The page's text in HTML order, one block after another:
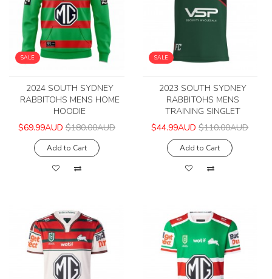
SALE
2024 SOUTH SYDNEY
RABBITOHS MENS HOME
HOODIE
$69.99AUD $180.00AUD
Add to Cart
SALE
2023 SOUTH SYDNEY
RABBITOHS MENS
TRAINING SINGLET
$44.99AUD $110.00AUD
Add to Cart